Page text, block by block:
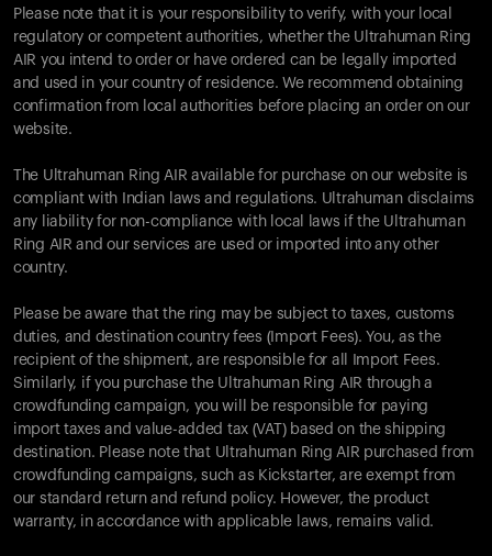
Please note that it is your responsibility to verify, with your local
regulatory or competent authorities, whether the Ultrahuman Ring
AIR you intend to order or have ordered can be legally imported
and used in your country of residence. We recommend obtaining
confirmation from local authorities before placing an order on our
website.
The Ultrahuman Ring AIR available for purchase on our website is
compliant with Indian laws and regulations. Ultrahuman disclaims
any liability for non-compliance with local laws if the Ultrahuman
Ring AIR and our services are used or imported into any other
country.
Please be aware that the ring may be subject to taxes, customs
duties, and destination country fees (Import Fees). You, as the
recipient of the shipment, are responsible for all Import Fees.
Similarly, if you purchase the Ultrahuman Ring AIR through a
crowdfunding campaign, you will be responsible for paying
import taxes and value-added tax (VAT) based on the shipping
destination. Please note that Ultrahuman Ring AIR purchased from
crowdfunding campaigns, such as Kickstarter, are exempt from
our standard return and refund policy. However, the product
warranty, in accordance with applicable laws, remains valid.